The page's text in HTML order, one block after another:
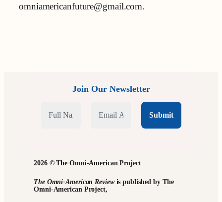
omniamericanfuture@gmail.com.
Join Our Newsletter
2026 © The Omni-American Project
The Omni-American Reviewis published by The
Omni-American Project,